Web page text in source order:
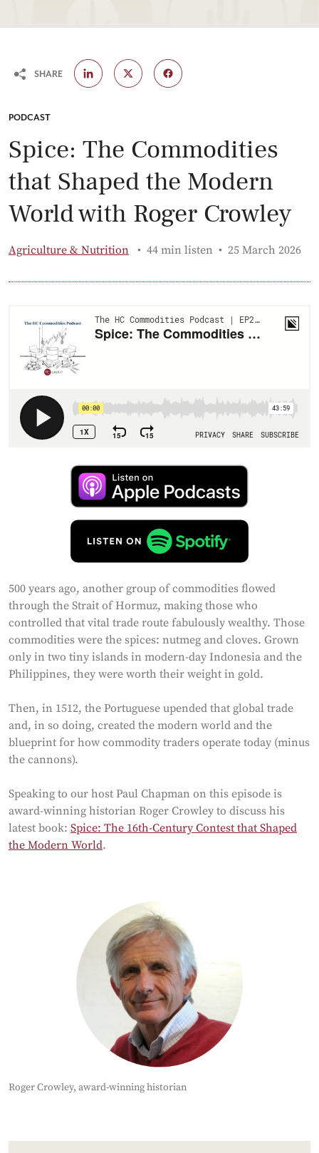
CATEGORY:
PODCAST
Spice: The Commodities
that Shaped the Modern
World with Roger Crowley
Agriculture & Nutrition 44 min listen Published:
25 March 2026
500 years ago, another group of commodities flowed
through the Strait of Hormuz, making those who
controlled that vital trade route fabulously wealthy. Those
commodities were the spices: nutmeg and cloves. Grown
only in two tiny islands in modern-day Indonesia and the
Philippines, they were worth their weight in gold.
Then, in 1512, the Portuguese upended that global trade
and, in so doing, created the modern world and the
blueprint for how commodity traders operate today (minus
the cannons).
Speaking to our host Paul Chapman on this episode is
award-winning historian Roger Crowley to discuss his
latest book: Spice: The 16th-Century Contest that Shaped
the Modern World.
Roger Crowley, award-winning historian
SHARE